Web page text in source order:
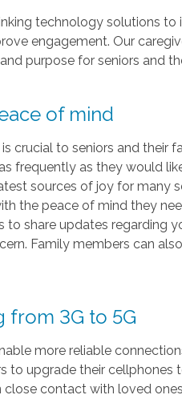
technology solutions to
engagement. Our
purpose for seniors and
of mind
crucial to seniors and their
frequently as they would
sources of joy for many
the peace of mind they
share updates regarding
Family members can
from 3G to 5G
more reliable
to upgrade their cellphones
contact with loved